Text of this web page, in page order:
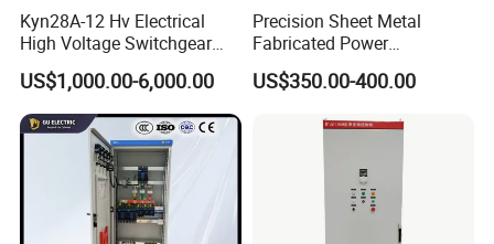
Kyn28A-12 Hv Electrical
High Voltage Switchgear
with Medium Metal-Clad
US$1,000.00-6,000.00
Precision Sheet Metal
Fabricated Power
Distribution Cabinet in
Carbon Steel
US$350.00-400.00